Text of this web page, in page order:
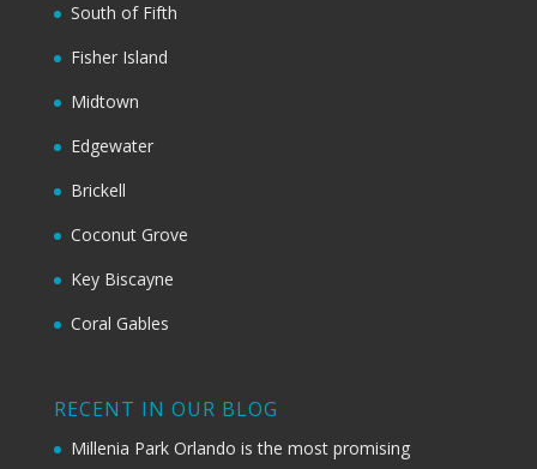
South of Fifth
Fisher Island
Midtown
Edgewater
Brickell
Coconut Grove
Key Biscayne
Coral Gables
RECENT IN OUR BLOG
Millenia Park Orlando is the most promising